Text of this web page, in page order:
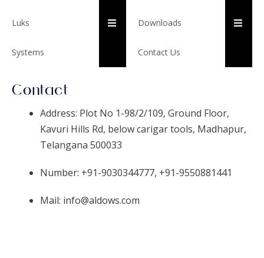
Luks
Systems
HUMBERGER TOGGLE
Downloads
Contact Us
Contact
Address: Plot No 1-98/2/109, Ground Floor,
Kavuri Hills Rd, below carigar tools, Madhapur,
Telangana 500033
Number: +91-9030344777, +91-9550881441
Mail: info@aldows.com